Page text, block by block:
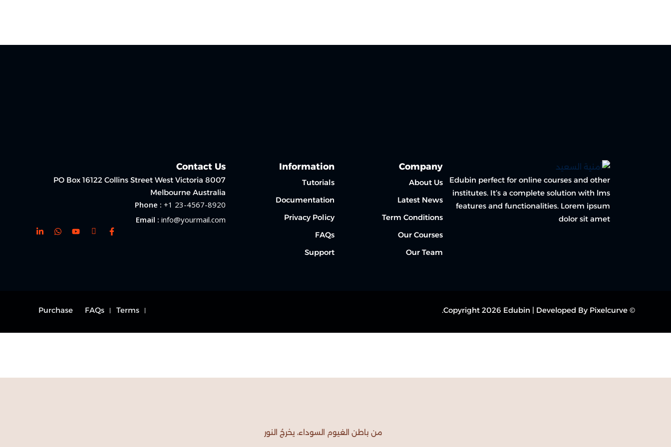
Edubin perfect for online courses and other
institutes. It’s a complete solution with lms
features and functionalities. Lorem ipsum
dolor sit amet
Company
About Us
Latest News
Term Conditions
Our Courses
Our Team
Information
Tutorials
Documentation
Privacy Policy
FAQs
Support
Contact Us
PO Box 16122 Collins Street West Victoria 8007
Melbourne Australia
Phone :+1 23-4567-8920
Email :info@yourmail.com
© Copyright 2026 Edubin | Developed By Pixelcurve.
Terms
FAQs
Purchase
من باطن الغيوم السوداء، يخرجُ النور
Lost your password?